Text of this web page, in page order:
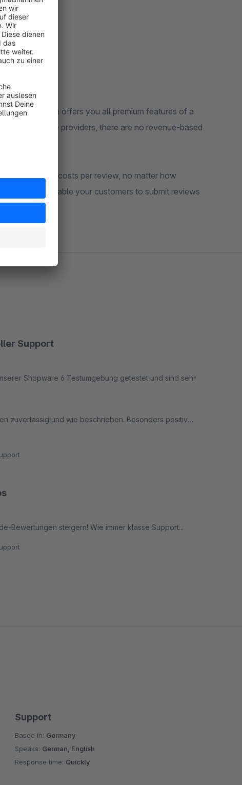
Plugin offers you all premium features of a
service providers, there are no revenue-based
no additional costs per review, no matter how
magic link enable your customers to submit reviews
Support
Shopware 6 Testumgebung getestet und sind sehr
zuverlässig und wie beschrieben. Besonders positiv
kompetent und äußerst kundenorientiert weitergeholfen.
Bewertungssystem für ihren Shop suchen.
Bewertungen steigern! Wie immer klasse Support...
Support
Based in: Germany
Speaks: German, English
Response time: Quickly